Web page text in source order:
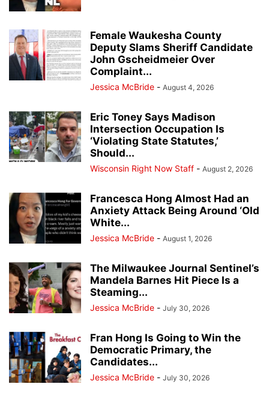
Female Waukesha County
Deputy Slams Sheriff Candidate
John Gscheidmeier Over
Complaint...
Jessica McBride - August 4, 2026
Eric Toney Says Madison
Intersection Occupation Is
‘Violating State Statutes,’
Should...
Wisconsin Right Now Staff - August 2, 2026
Francesca Hong Almost Had an
Anxiety Attack Being Around ‘Old
White...
Jessica McBride - August 1, 2026
The Milwaukee Journal Sentinel’s
Mandela Barnes Hit Piece Is a
Steaming...
Jessica McBride - July 30, 2026
Fran Hong Is Going to Win the
Democratic Primary, the
Candidates...
Jessica McBride - July 30, 2026